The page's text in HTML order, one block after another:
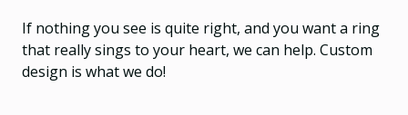
If nothing you see is quite right, and you want a ring
that really sings to your heart, we can help. Custom
design is what we do!